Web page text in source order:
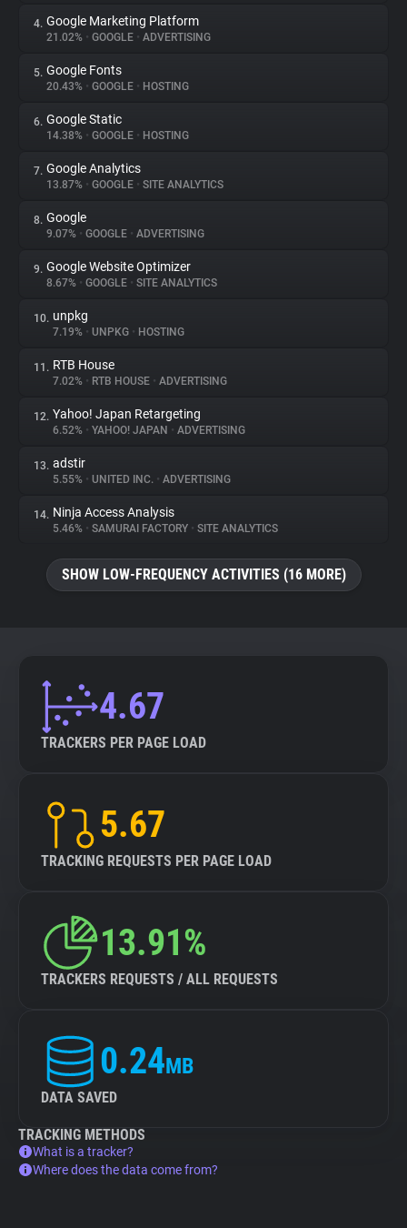
4. Google Marketing Platform
21.02% • GOOGLE • ADVERTISING
5. Google Fonts
20.43% • GOOGLE • HOSTING
6. Google Static
14.38% • GOOGLE • HOSTING
7. Google Analytics
13.87% • GOOGLE • SITE ANALYTICS
8. Google
9.07% • GOOGLE • ADVERTISING
9. Google Website Optimizer
8.67% • GOOGLE • SITE ANALYTICS
10. unpkg
7.19% • UNPKG • HOSTING
11. RTB House
7.02% • RTB HOUSE • ADVERTISING
12. Yahoo! Japan Retargeting
6.52% • YAHOO! JAPAN • ADVERTISING
13. adstir
5.55% • UNITED INC. • ADVERTISING
14. Ninja Access Analysis
5.46% • SAMURAI FACTORY • SITE ANALYTICS
SHOW LOW-FREQUENCY ACTIVITIES (16 MORE)
4.67
TRACKERS PER PAGE LOAD
5.67
TRACKING REQUESTS PER PAGE LOAD
13.91%
TRACKERS REQUESTS / ALL REQUESTS
0.24MB
DATA SAVED
TRACKING METHODS
What is a tracker?
Where does the data come from?